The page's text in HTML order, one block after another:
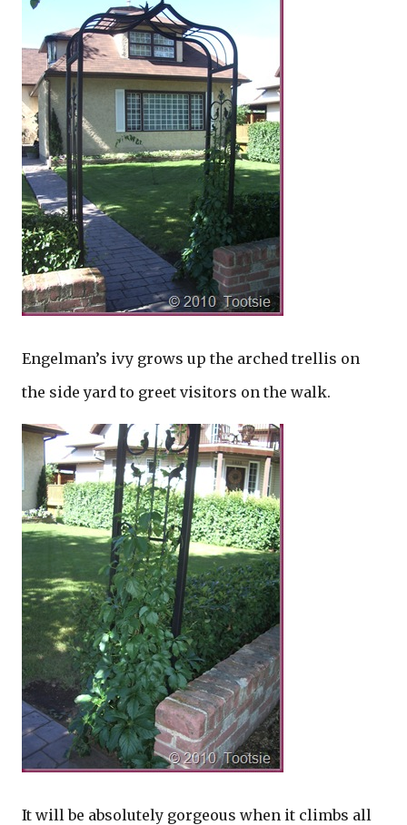
Engelman’s ivy grows up the arched trellis on
the side yard to greet visitors on the walk.
It will be absolutely gorgeous when it climbs all